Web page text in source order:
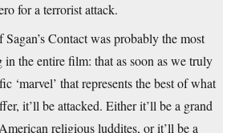
for a terrorist attack.
Sagan’s Contact was probably the most
in the entire film: that as soon as we truly
‘marvel’ that represents the best of what
it’ll be attacked. Either it’ll be a grand
religious luddites, or it’ll be a